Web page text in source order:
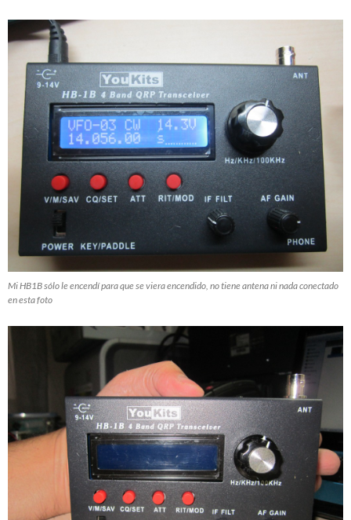
Mi HB1B sólo le encendí para que se viera encendido, no tiene antena ni nada conectado
en esta foto